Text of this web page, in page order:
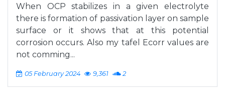
When OCP stabilizes in a given electrolyte
there is formation of passivation layer on sample
surface or it shows that at this potential
corrosion occurs. Also my tafel Ecorr values are
not comming...
05 February 2024 9,361 2